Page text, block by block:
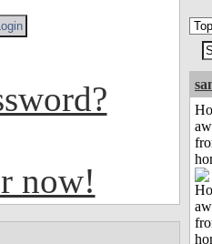
now!